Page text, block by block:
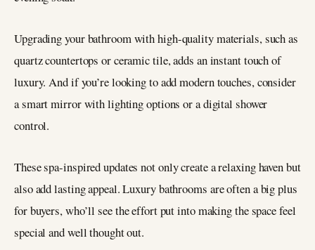
Upgrading your bathroom with high-quality materials, such as
quartz countertops or ceramic tile, adds an instant touch of
luxury. And if you’re looking to add modern touches, consider
a smart mirror with lighting options or a digital shower
control.
These spa-inspired updates not only create a relaxing haven but
also add lasting appeal. Luxury bathrooms are often a big plus
for buyers, who’ll see the effort put into making the space feel
special and well thought out.